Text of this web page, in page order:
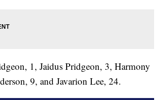
1, Jaidus Pridgeon, 3, Harmony
9, and Javarion Lee, 24.